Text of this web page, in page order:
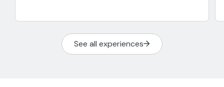
See all experiences